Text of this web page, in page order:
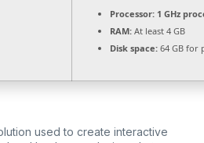
Processor: 1 GHz
RAM: At least 4 GB
Disk space: 64 GB for
used to create interactive